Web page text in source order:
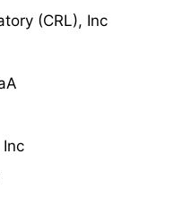
(CRL), Inc